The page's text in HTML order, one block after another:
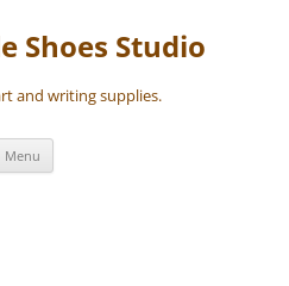
Shoes Studio
and writing supplies.
Menu